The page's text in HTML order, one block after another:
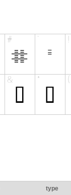
type